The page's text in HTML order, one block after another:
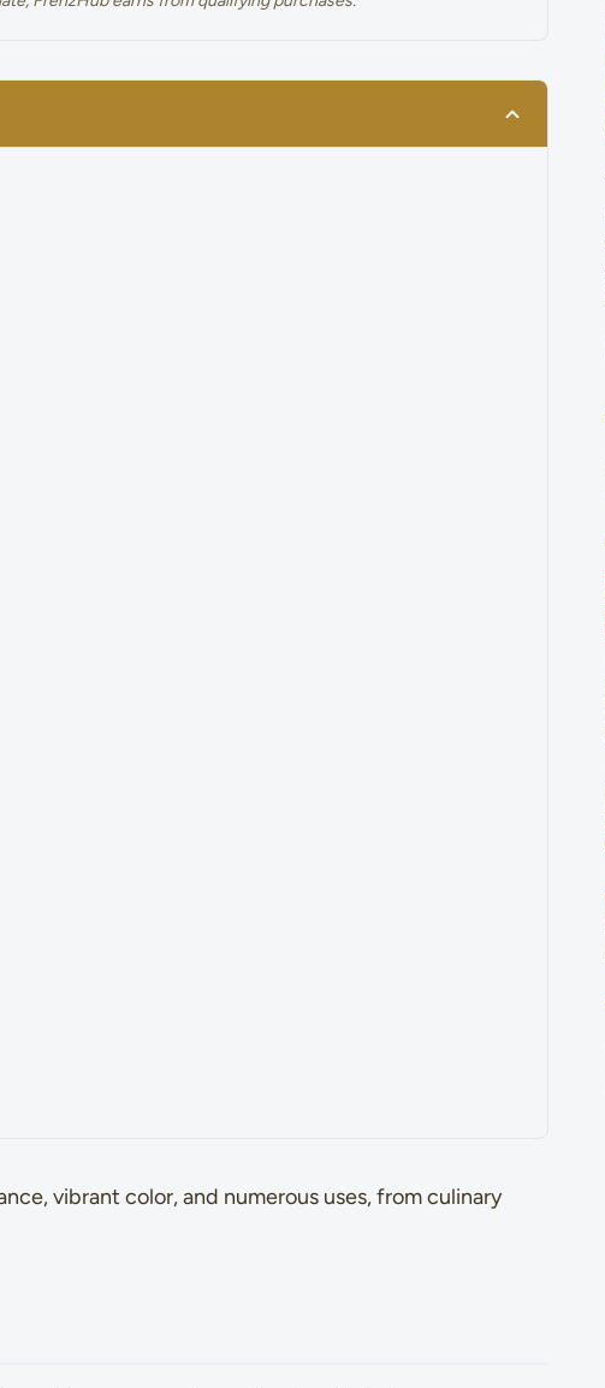
vibrant color, and numerous uses, from culinary